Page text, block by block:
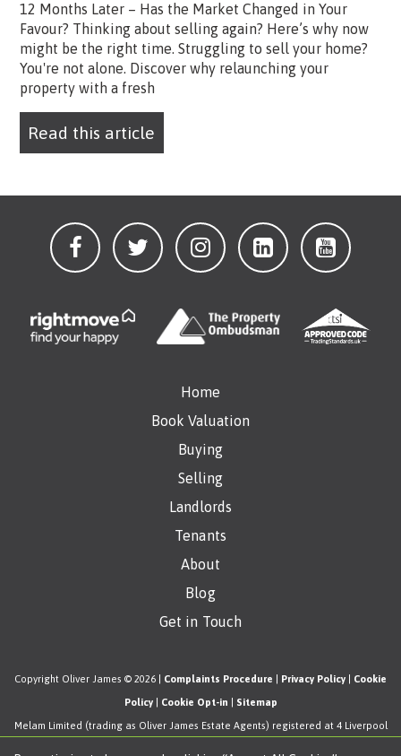
12 Months Later – Has the Market Changed in Your
Favour? Thinking about selling again? Here’s why now
might be the right time. Struggling to sell your home?
You're not alone. Discover why relaunching your
property with a fresh
Read this article
Home
Book Valuation
Buying
Selling
Landlords
Tenants
About
Blog
Get in Touch
Copyright Oliver James © 2026 | Complaints Procedure Privacy Policy Cookie
Policy| Cookie Opt-in Sitemap
Melam Limited (trading as Oliver James Estate Agents) registered at 4 Liverpool